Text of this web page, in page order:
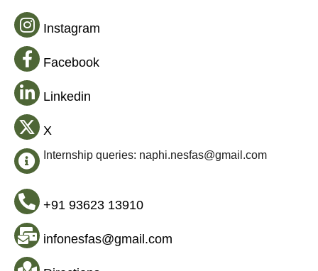
Instagram
Facebook
Linkedin
X
Internship queries: naphi.nesfas@gmail.com
+91 93623 13910
infonesfas@gmail.com